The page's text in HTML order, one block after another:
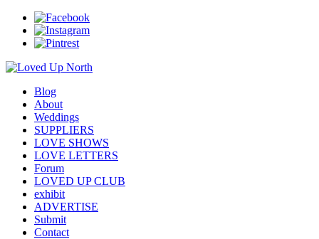
Blog
About
Weddings
SUPPLIERS
LOVE SHOWS
LOVE LETTERS
Forum
LOVED UP CLUB
exhibit
ADVERTISE
Submit
Contact